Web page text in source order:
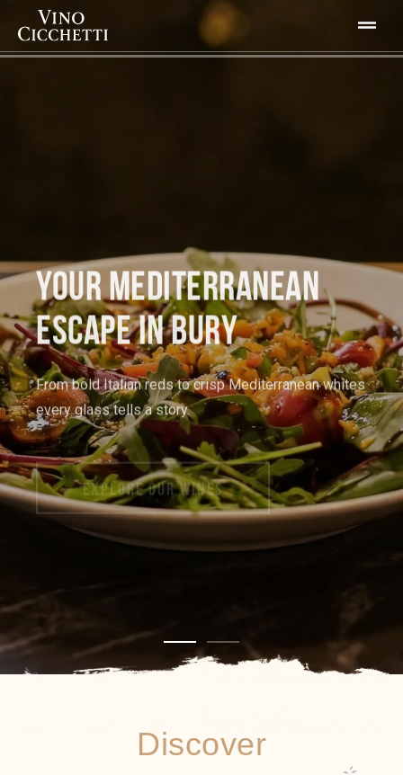
YOUR MEDITERRANEAN
ESCAPE IN BURY
From bold Italian reds to crisp Mediterranean whites
every glass tells a story.
EXPLORE OUR WINES
Discover